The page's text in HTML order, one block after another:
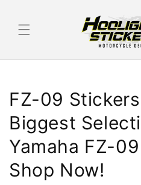
C
o
l
l
FZ-09
Biggest
Yamaha FZ-
Shop Now!